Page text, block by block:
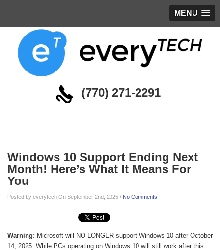
MENU
(770) 271-2291
Windows 10 Support Ending Next
Month! Here’s What It Means For
You
Posted by everytech On September 2nd, 2025 / No Comments
Warning: Microsoft will NO LONGER support Windows 10 after October
14, 2025. While PCs operating on Windows 10 will still work after this